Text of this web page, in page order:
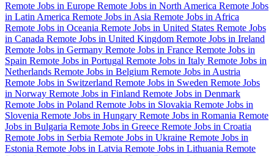
Remote Jobs in Europe Remote Jobs in North America Remote Jobs
in Latin America Remote Jobs in Asia Remote Jobs in Africa
Remote Jobs in Oceania Remote Jobs in United States Remote Jobs
in Canada Remote Jobs in United Kingdom Remote Jobs in Ireland
Remote Jobs in Germany Remote Jobs in France Remote Jobs in
Spain Remote Jobs in Portugal Remote Jobs in Italy Remote Jobs in
Netherlands Remote Jobs in Belgium Remote Jobs in Austria
Remote Jobs in Switzerland Remote Jobs in Sweden Remote Jobs
in Norway Remote Jobs in Finland Remote Jobs in Denmark
Remote Jobs in Poland Remote Jobs in Slovakia Remote Jobs in
Slovenia Remote Jobs in Hungary Remote Jobs in Romania Remote
Jobs in Bulgaria Remote Jobs in Greece Remote Jobs in Croatia
Remote Jobs in Serbia Remote Jobs in Ukraine Remote Jobs in
Estonia Remote Jobs in Latvia Remote Jobs in Lithuania Remote